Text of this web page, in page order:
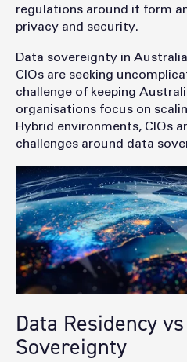
regulations around it form
privacy and security.
Data sovereignty in
CIOs are seeking
challenge of keeping
organisations focus on
Hybrid environments, CIOs
challenges around data
Data Residency
Sovereignty